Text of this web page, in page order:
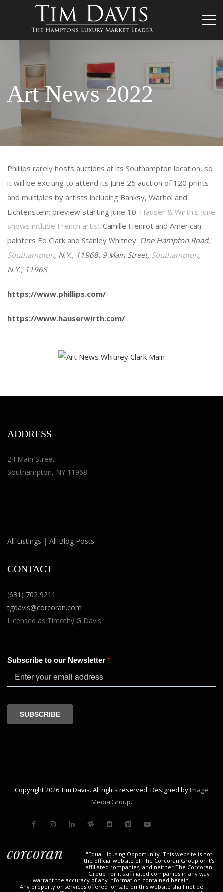
Art News 2022
Phillips rarely hosts auctions at its Southampton location, so
it will be exciting to attend its June 25 auction of 120 prints
and multiples by artists including Banksy, Warhol and
Lichtenstein; preview starting June 10. Hauser & Wirth’s June
shows include French artist Camille Henrot and American
painters Ed Clark and Stanley Whitney. One Hampton Road,
Southampton, N.Y., 11968. 9 Main Street, Southampton,
N.Y., 11968
https://www.phillips.com/
https://www.hauserwirth.com/
ADDRESS
24 Main Street
Southampton, NY 11968
All Listings | All Blog Posts
CONTACT
(631) 702 9211
tgdavis@corcoran.com
Licensed as Timothy G Davis
Copyright 2026 Tim Davis. All rights reserved. Designed by Image
Media Group.
"Equal Housing Opportunity. This website is not
the official website of The Corcoran Group or it's
affiliated companies, and neither The Corcoran
Group nor it's affiliated companies in any way
warrant the accuracy of any information contained herein.
Any property or services offered for sale on this website shall not be